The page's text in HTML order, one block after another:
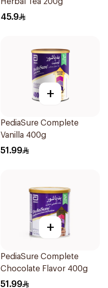
45.9
+
PediaSure Complete
Vanilla 400g
51.99
+
PediaSure Complete
Chocolate Flavor 400g
51.99